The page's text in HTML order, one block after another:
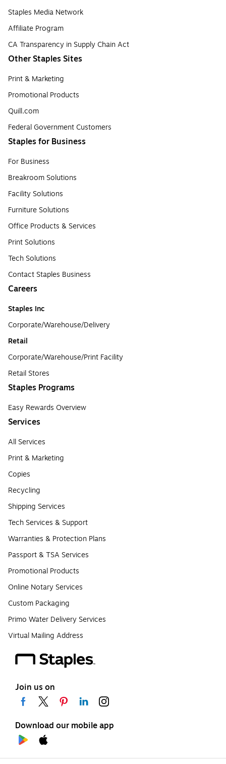
Staples Media Network
Affiliate Program
CA Transparency in Supply Chain Act
Other Staples Sites
Print & Marketing
Promotional Products
Quill.com
Federal Government Customers
Staples for Business
For Business
Breakroom Solutions
Facility Solutions
Furniture Solutions
Office Products & Services
Print Solutions
Tech Solutions
Contact Staples Business
Careers
Staples Inc
Corporate/Warehouse/Delivery
Retail
Corporate/Warehouse/Print Facility
Retail Stores
Staples Programs
Easy Rewards Overview
Services
All Services
Print & Marketing
Copies
Recycling
Shipping Services
Tech Services & Support
Warranties & Protection Plans
Passport & TSA Services
Promotional Products
Online Notary Services
Custom Packaging
Primo Water Delivery Services
Virtual Mailing Address
Join us on
Download our mobile app